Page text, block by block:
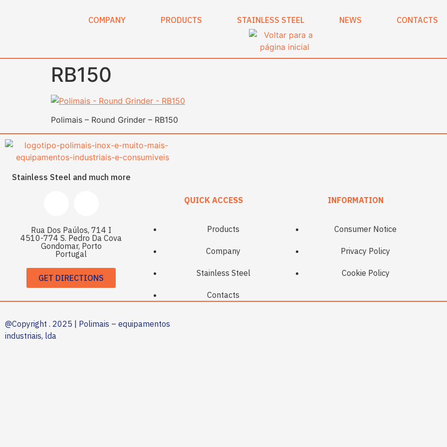
COMPANY
PRODUCTS STAINLESS STEEL NEWS CONTACTS
RB150
Polimais – Round Grinder – RB150
Stainless Steel and much more
Rua Dos Paúlos, 714 I
4510-774 S. Pedro Da Cova
Gondomar, Porto
Portugal
GET DIRECTIONS
QUICK ACCESS
Products
Company
Stainless Steel
Contacts
INFORMATION
Consumer Notice
Privacy Policy
Cookie Policy
@Copyright . 2025 | Polimais – equipamentos
industriais, lda